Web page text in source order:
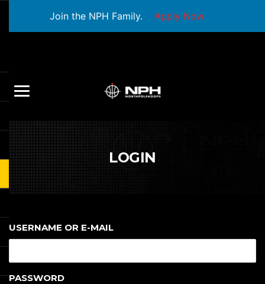
Join the NPH Family. Apply Now
LOGIN
USERNAME OR E-MAIL
PASSWORD